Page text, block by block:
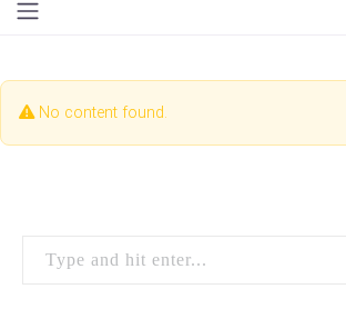
No content found.